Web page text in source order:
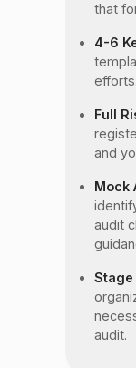
that
4-6
efforts.
Full
and
Mock
audit
Stage
audit.